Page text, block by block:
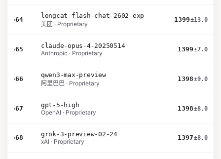
›64
longcat-flash-chat-2602-exp
美团 · Proprietary
1399±13.0
›65
claude-opus-4-20250514
Anthropic · Proprietary
1399±7.0
›66
qwen3-max-preview
阿里巴巴 · Proprietary
1398±9.0
›67
gpt-5-high
OpenAI · Proprietary
1398±8.0
›68
grok-3-preview-02-24
xAI · Proprietary
1397±8.0